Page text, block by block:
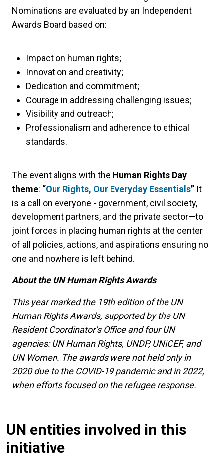
Nominations are evaluated by an Independent
Awards Board based on:
Impact on human rights;
Innovation and creativity;
Dedication and commitment;
Courage in addressing challenging issues;
Visibility and outreach;
Professionalism and adherence to ethical
standards.
The event aligns with the Human Rights Day
theme: “Our Rights, Our Everyday Essentials” It
is a call on everyone - government, civil society,
development partners, and the private sector—to
joint forces in placing human rights at the center
of all policies, actions, and aspirations ensuring no
one and nowhere is left behind.
About the UN Human Rights Awards
This year marked the 19th edition of the UN
Human Rights Awards, supported by the UN
Resident Coordinator’s Office and four UN
agencies: UN Human Rights, UNDP, UNICEF, and
UN Women. The awards were not held only in
2020 due to the COVID-19 pandemic and in 2022,
when efforts focused on the refugee response.
UN entities involved in this
initiative